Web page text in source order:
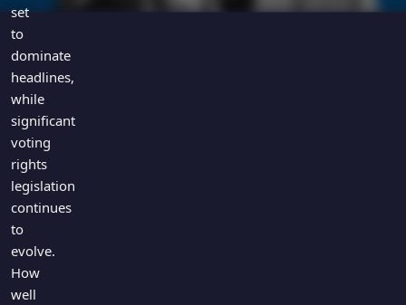
set
to
dominate
headlines,
while
significant
voting
rights
legislation
continues
to
evolve.
How
well